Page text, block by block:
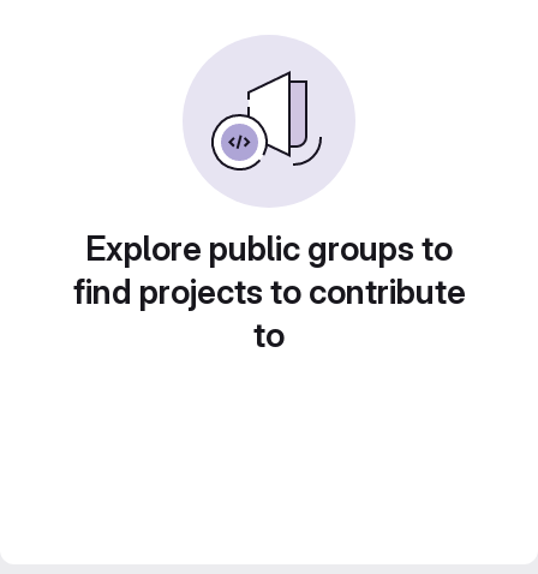
Explore public groups to
find projects to contribute
to